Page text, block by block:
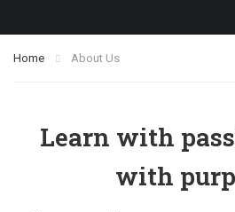
Home About Us
Learn with
with